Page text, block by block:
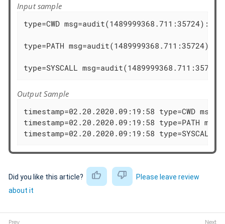
Input sample
type=CWD msg=audit(1489999368.711:35724):
type=PATH
type=SYSCALL
Output Sample
timestamp=02.20.2020.09:19:58 type=CWD
timestamp=02.20.2020.09:19:58 type=PATH
timestamp=02.20.2020.09:19:58
Did you like this article?
Please leave review
about it